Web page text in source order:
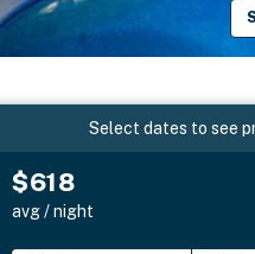
Select dates to see
$618
avg / night